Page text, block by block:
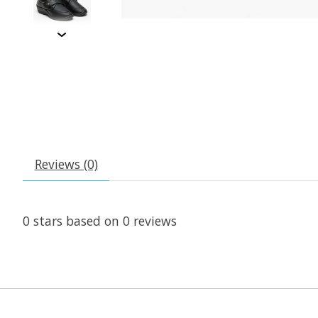
Reviews (0)
0 stars based on 0 reviews